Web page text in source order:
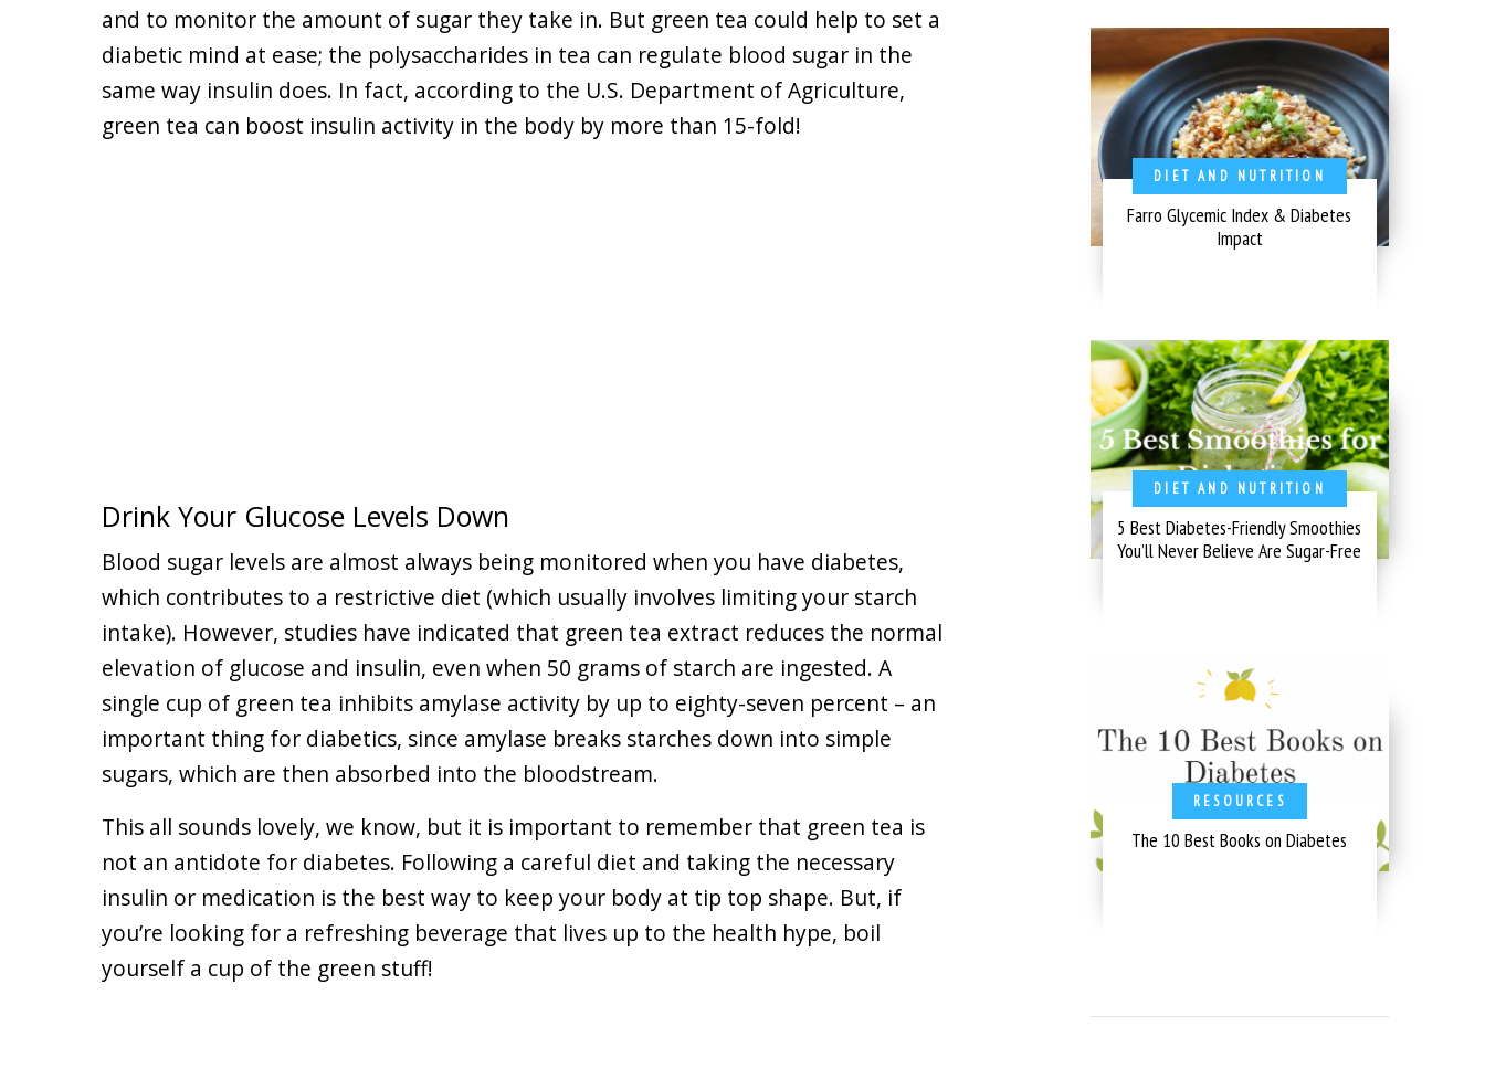
and to monitor the amount of sugar they take in. But green tea could help to set a
diabetic mind at ease; the polysaccharides in tea can regulate blood sugar in the
same way insulin does. In fact, according to the U.S. Department of Agriculture,
green tea can boost insulin activity in the body by more than 15-fold!
Drink Your Glucose Levels Down
Blood sugar levels are almost always being monitored when you have diabetes,
which contributes to a restrictive diet (which usually involves limiting your starch
intake). However, studies have indicated that green tea extract reduces the normal
elevation of glucose and insulin, even when 50 grams of starch are ingested. A
single cup of green tea inhibits amylase activity by up to eighty-seven percent – an
important thing for diabetics, since amylase breaks starches down into simple
sugars, which are then absorbed into the bloodstream.
This all sounds lovely, we know, but it is important to remember that green tea is
not an antidote for diabetes. Following a careful diet and taking the necessary
insulin or medication is the best way to keep your body at tip top shape. But, if
you’re looking for a refreshing beverage that lives up to the health hype, boil
yourself a cup of the green stuff!
DIET AND NUTRITION
Farro Glycemic Index & Diabetes
Impact
DIET AND NUTRITION
5 Best Diabetes-Friendly Smoothies
You’ll Never Believe Are Sugar-Free
RESOURCES
The 10 Best Books on Diabetes